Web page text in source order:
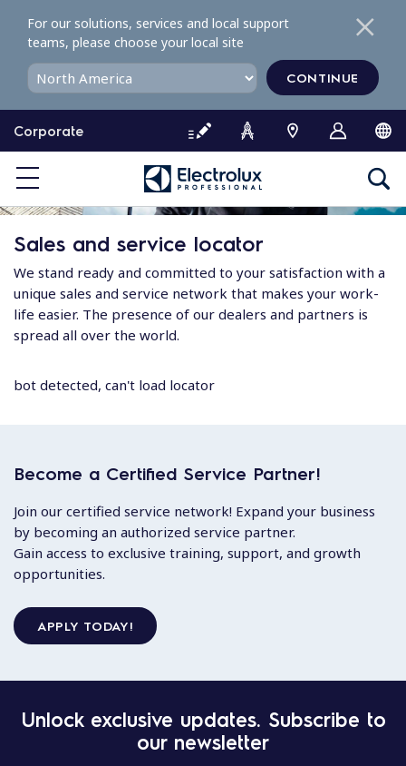
o
o
e
Corporate
For our solutions, services and local support
teams, please choose your local site
CONTINUE
Sales and service locator
We stand ready and committed to your satisfaction with a
unique sales and service network that makes your work-
life easier. The presence of our dealers and partners is
spread all over the world.
bot detected, can't load locator
Become a Certified Service Partner!
Join our certified service network! Expand your business
by becoming an authorized service partner.
Gain access to exclusive training, support, and growth
opportunities.
APPLY TODAY!
Unlock exclusive updates. Subscribe to
our newsletter